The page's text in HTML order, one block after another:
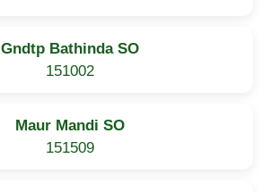
Gndtp Bathinda SO
151002
Maur Mandi SO
151509